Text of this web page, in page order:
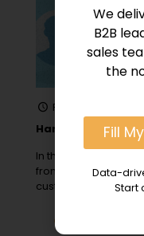
February 11, 2024
Harnessing the
In the realm of B2B
from a nice-to-have
customer
We
B2B
sales
the
Fill
Data-
Start